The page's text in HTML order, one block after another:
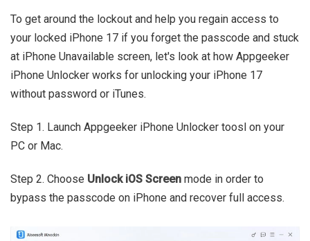
To get around the lockout and help you regain access to
your locked iPhone 17 if you forget the passcode and stuck
at iPhone Unavailable screen, let's look at how Appgeeker
iPhone Unlocker works for unlocking your iPhone 17
without password or iTunes.
Step 1. Launch Appgeeker iPhone Unlocker toosl on your
PC or Mac.
Step 2. Choose Unlock iOS Screen mode in order to
bypass the passcode on iPhone and recover full access.